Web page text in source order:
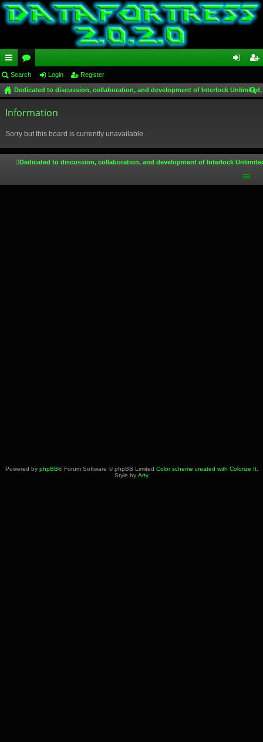
ui
ck
lin
or
u
m
in ist
Search Login Register
Dedicated to discussion, collaboration, and development of Interlock
Information
Sorry but this board is currently unavailable.
Dedicated to discussion, collaboration, and development of Interlock
Powered by phpBB® Forum Software © phpBB Limited Color scheme created with Colorize It.
Style by Arty